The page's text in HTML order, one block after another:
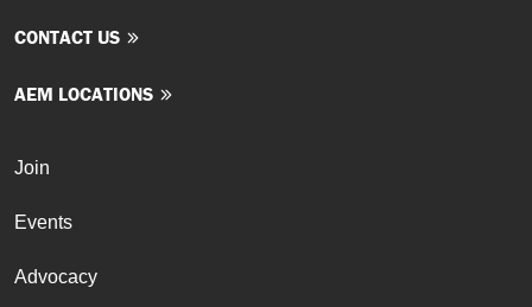
CONTACT US
AEM LOCATIONS
Join
Events
Advocacy